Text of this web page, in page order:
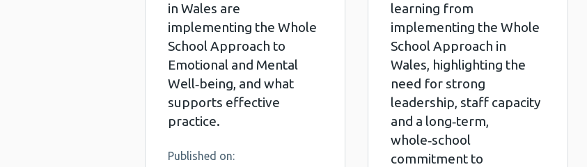
in Wales are
implementing the Whole
School Approach to
Emotional and Mental
Well‑being, and what
supports effective
practice.
Published on:
learning from
implementing the Whole
School Approach in
Wales, highlighting the
need for strong
leadership, staff capacity
and a long‑term,
whole‑school
commitment to